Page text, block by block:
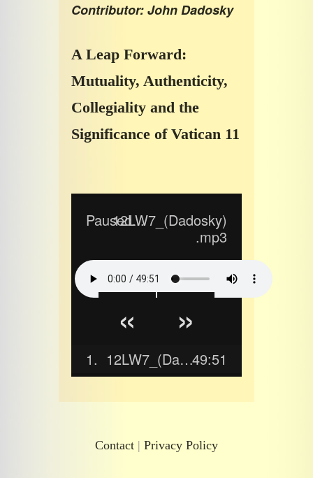
Contributor: John Dadosky
A Leap Forward:
Mutuality, Authenticity,
Collegiality and the
Significance of Vatican 11
Paused...
12LW7_(Dadosky)
.mp3
« »
1. 12LW7_(Dadosky).mp349:51
Contact | Privacy Policy